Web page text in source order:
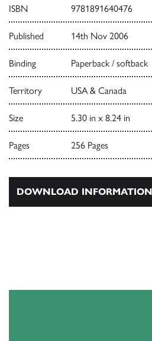
ISBN 9781891640476
Published 14th Nov 2006
Binding Paperback / softback
Territory USA & Canada
Size 5.30 in x 8.24 in
Pages 256 Pages
DOWNLOAD